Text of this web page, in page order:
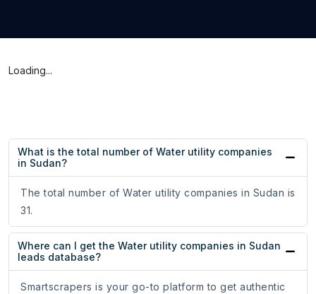
Loading...
What is the total number of Water utility companies
in Sudan?
The total number of Water utility companies in Sudan is
31.
Where can I get the Water utility companies in Sudan
leads database?
Smartscrapers is your go-to platform to get authentic